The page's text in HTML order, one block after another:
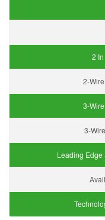
2
2-
3-
3-
Leading Edge